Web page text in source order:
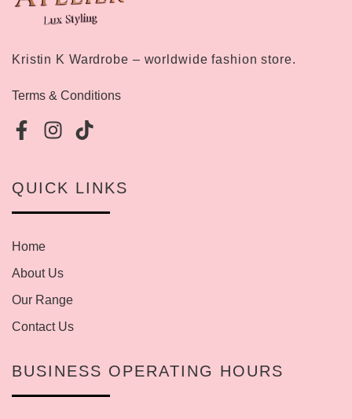
Kristin K Wardrobe – worldwide fashion store.
Terms & Conditions
QUICK LINKS
Home
About Us
Our Range
Contact Us
BUSINESS OPERATING HOURS